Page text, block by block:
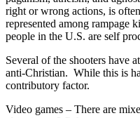
right or wrong actions, is
represented among rampage
people in the U.S. are self
Several of the shooters have
anti-Christian. While this is
contributory factor.
Video games – There are